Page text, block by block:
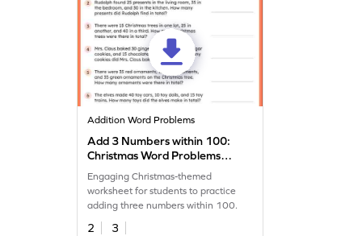
Addition Word Problems
Add 3 Numbers within 100:
Christmas Word Problems
Worksheet
Engaging Christmas-themed
worksheet for students to practice
adding three numbers within 100.
2
3